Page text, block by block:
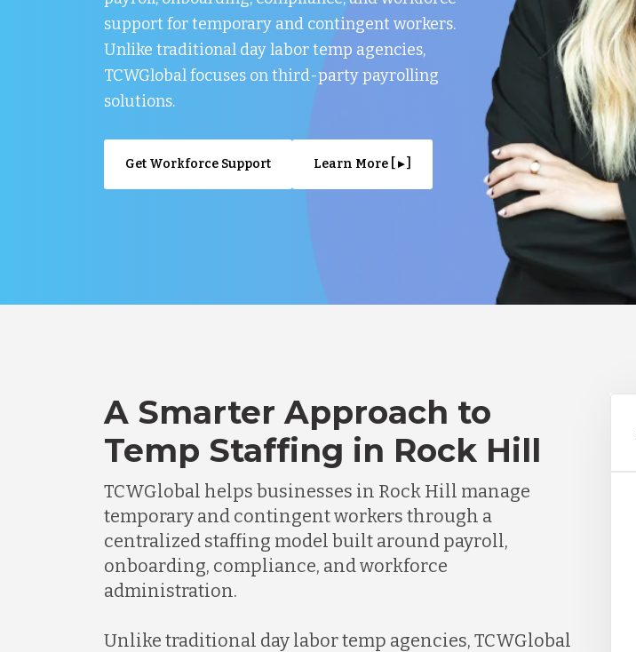
support for temporary and contingent workers.
Unlike traditional day labor temp agencies,
TCWGlobal focuses on third-party payrolling
solutions.
Get Workforce Support Learn More [ ▸ ]
A Smarter Approach to
Temp Staffing in Rock Hill
TCWGlobal helps businesses in Rock Hill manage
temporary and contingent workers through a
centralized staffing model built around payroll,
onboarding, compliance, and workforce
administration.
Unlike traditional day labor temp agencies, TCWGlobal